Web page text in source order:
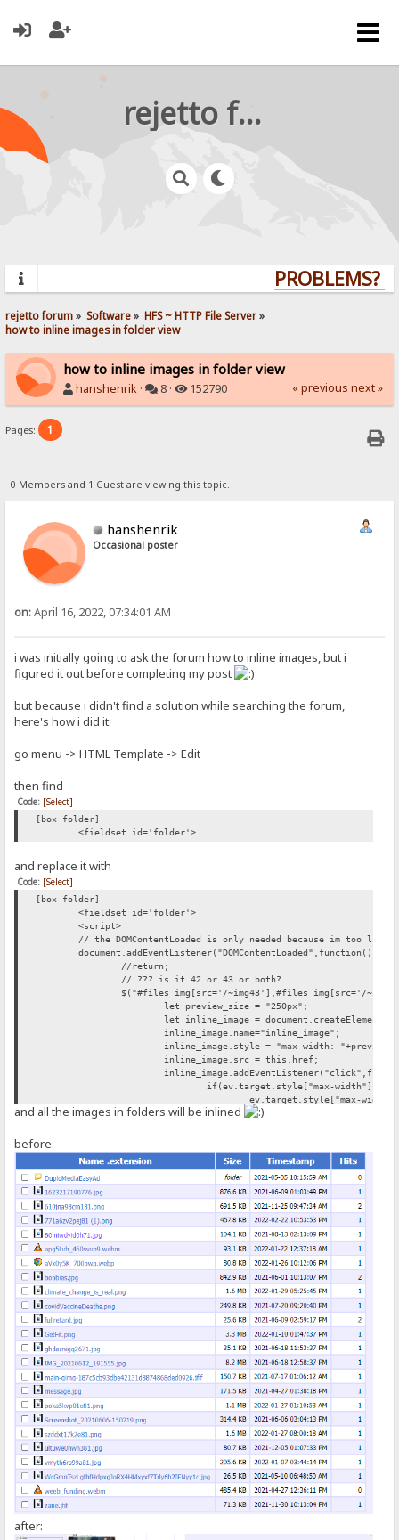
rejetto forum
PROBLEMS?
rejetto forum» Software» HFS ~ HTTP File Server»
how to inline images in folder view
how to inline images in folder view
hanshenrik · 8 · 152790 « previous next »
Pages: 1
0 Members and 1 Guest are viewing this topic.
hanshenrik
Occasional poster
on:April 16, 2022, 07:34:01 AM
i was initially going to ask the forum how to inline images, but i
figured it out before completing my post
but because i didn't find a solution while searching the forum,
here's how i did it:
go menu -> HTML Template -> Edit
then find
Code: [Select]
[box folder]
<fieldset id='folder'>
and replace it with
Code: [Select]
[box folder]
<fieldset id='folder'>
<script>
// the DOMContentLoaded is only needed because im too
document.addEventListener("DOMContentLoaded",function(){
//return;
// ??? is it 42 or 43 or both?
$("#files img[src='/~img43'],#files img[src='/
let preview_size = "250px";
let inline_image =
inline_image.name="inline_image";
inline_image.style = "max-width:
inline_image.src = this.href;
if(ev.target.style["max-width"]){
ev.target.style["max-
} else{
});
this.parentNode.appendChild(inline_image);
});
</script>
and all the images in folders will be inlined
before:
after: